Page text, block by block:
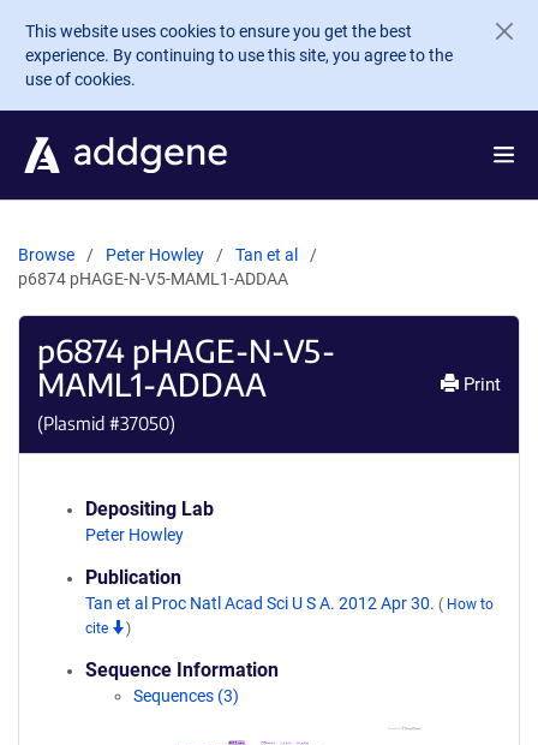
Skip to main content
This website uses cookies to ensure you get the best
experience. By continuing to use this site, you agree to the
use of cookies.
Browse Peter Howley
Tan et al
p6874 pHAGE-N-V5-MAML1-ADDAA
p6874 pHAGE-N-V5-
MAML1-ADDAA
(Plasmid #37050)
Print
Depositing Lab
Peter Howley
Publication
Tan et al Proc Natl Acad Sci U S A. 2012 Apr 30. ( How to
cite
)
Sequence Information
Sequences (3)